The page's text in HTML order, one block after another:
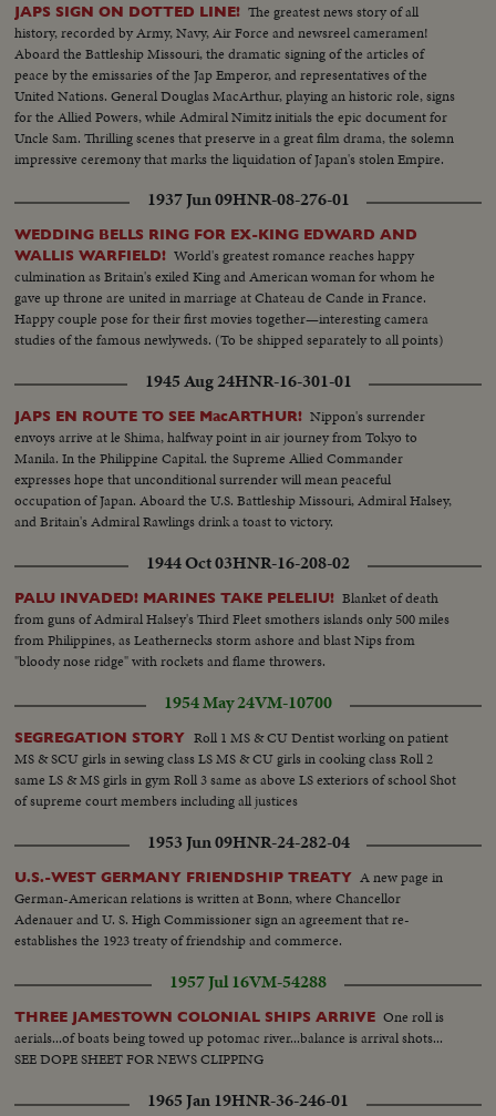
JAPS SIGN ON DOTTED LINE! The greatest news story of all
history, recorded by Army, Navy, Air Force and newsreel cameramen!
Aboard the Battleship Missouri, the dramatic signing of the articles of
peace by the emissaries of the Jap Emperor, and representatives of the
United Nations. General Douglas MacArthur, playing an historic role, signs
for the Allied Powers, while Admiral Nimitz initials the epic document for
Uncle Sam. Thrilling scenes that preserve in a great film drama, the solemn
impressive ceremony that marks the liquidation of Japan's stolen Empire.
1937 Jun 09HNR-08-276-01
WEDDING BELLS RING FOR EX-KING EDWARD AND
WALLIS WARFIELD! World's greatest romance reaches happy
culmination as Britain's exiled King and American woman for whom he
gave up throne are united in marriage at Chateau de Cande in France.
Happy couple pose for their first movies together—interesting camera
studies of the famous newlyweds. (To be shipped separately to all points)
1945 Aug 24HNR-16-301-01
JAPS EN ROUTE TO SEE MacARTHUR! Nippon's surrender
envoys arrive at le Shima, halfway point in air journey from Tokyo to
Manila. In the Philippine Capital. the Supreme Allied Commander
expresses hope that unconditional surrender will mean peaceful
occupation of Japan. Aboard the U.S. Battleship Missouri, Admiral Halsey,
and Britain's Admiral Rawlings drink a toast to victory.
1944 Oct 03HNR-16-208-02
PALU INVADED! MARINES TAKE PELELIU! Blanket of death
from guns of Admiral Halsey's Third Fleet smothers islands only 500 miles
from Philippines, as Leathernecks storm ashore and blast Nips from
"bloody nose ridge" with rockets and flame throwers.
1954 May 24VM-10700
SEGREGATION STORY Roll 1 MS & CU Dentist working on patient
MS & SCU girls in sewing class LS MS & CU girls in cooking class Roll 2
same LS & MS girls in gym Roll 3 same as above LS exteriors of school Shot
of supreme court members including all justices
1953 Jun 09HNR-24-282-04
U.S.-WEST GERMANY FRIENDSHIP TREATY A new page in
German-American relations is written at Bonn, where Chancellor
Adenauer and U. S. High Commissioner sign an agreement that re-
establishes the 1923 treaty of friendship and commerce.
1957 Jul 16VM-54288
THREE JAMESTOWN COLONIAL SHIPS ARRIVE One roll is
aerials...of boats being towed up potomac river...balance is arrival shots...
SEE DOPE SHEET FOR NEWS CLIPPING
1965 Jan 19HNR-36-246-01